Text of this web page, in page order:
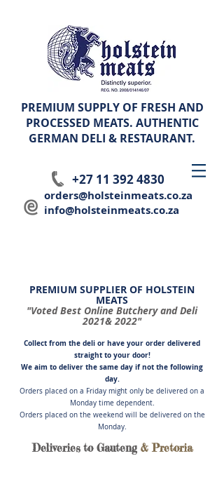
PREMIUM SUPPLY OF FRESH AND
PROCESSED MEATS. AUTHENTIC
GERMAN DELI & RESTAURANT.
+27 11 392 4830
orders@holsteinmeats.co.za
info@holsteinmeats.co.za
PREMIUM SUPPLIER OF HOLSTEIN
MEATS
"Voted Best Online Butchery and Deli
2021& 2022"
Collect from the deli or have your order delivered
straight to your door!
We aim to deliver the same day if not the following
day.
Orders placed on a Friday might only be delivered on a
Monday time dependent.
Orders placed on the weekend will be delivered on the
Monday.
Deliveries to Gauteng& Pretoria